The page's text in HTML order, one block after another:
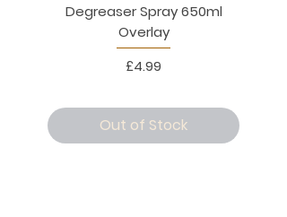
Degreaser Spray 650ml
Overlay
Price
£4.99
Out of Stock